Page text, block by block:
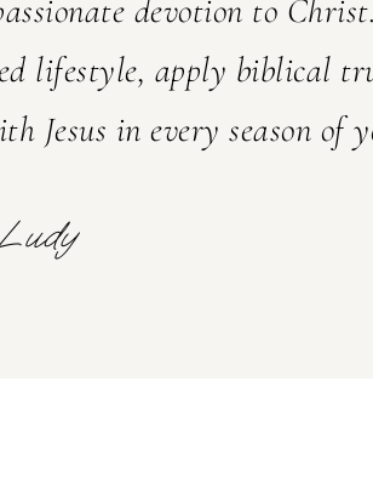
devotion to
lifestyle, apply biblical
Jesus in every season of